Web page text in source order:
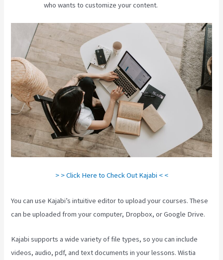
who wants to customize your content.
> > Click Here to Check Out Kajabi < <
You can use Kajabi’s intuitive editor to upload your courses. These
can be uploaded from your computer, Dropbox, or Google Drive.
Kajabi supports a wide variety of file types, so you can include
videos, audio, pdf, and text documents in your lessons. Wistia